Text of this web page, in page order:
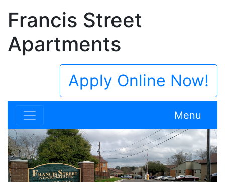
Francis Street
Apartments
Apply Online Now!
Menu